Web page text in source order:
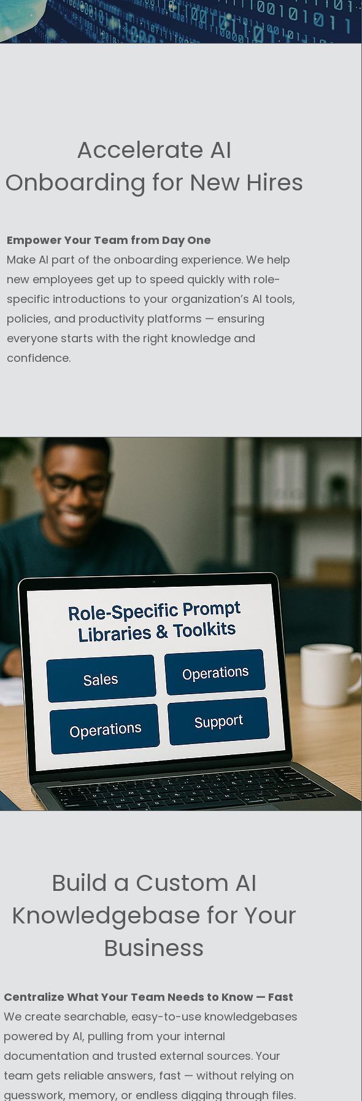
Accelerate AI
Onboarding for New Hires
Empower Your Team from Day One
Make AI part of the onboarding experience. We help
new employees get up to speed quickly with role-
specific introductions to your organization’s AI tools,
policies, and productivity platforms — ensuring
everyone starts with the right knowledge and
confidence.
Build a Custom AI
Knowledgebase for Your
Business
Centralize What Your Team Needs to Know — Fast
We create searchable, easy-to-use knowledgebases
powered by AI, pulling from your internal
documentation and trusted external sources. Your
team gets reliable answers, fast — without relying on
guesswork, memory, or endless digging through files.